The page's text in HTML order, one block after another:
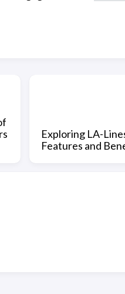
Exploring LA-
Features and